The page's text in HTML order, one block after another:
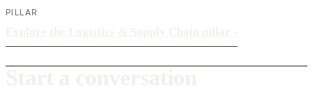
PILLAR